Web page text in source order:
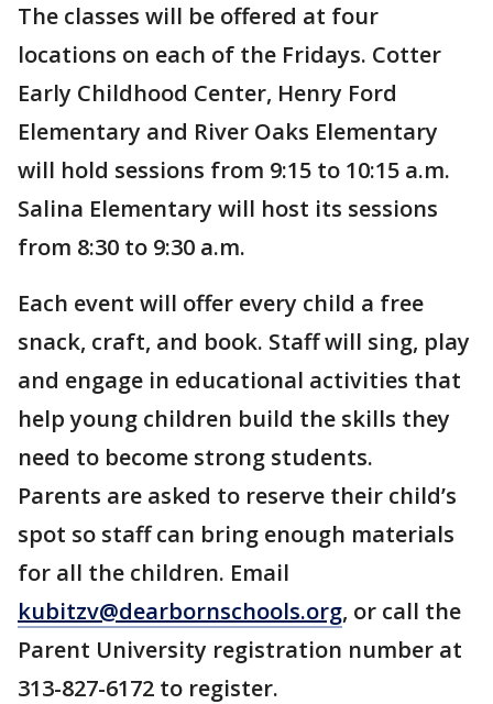
The classes will be offered at four
locations on each of the Fridays. Cotter
Early Childhood Center, Henry Ford
Elementary and River Oaks Elementary
will hold sessions from 9:15 to 10:15 a.m.
Salina Elementary will host its sessions
from 8:30 to 9:30 a.m.
Each event will offer every child a free
snack, craft, and book. Staff will sing, play
and engage in educational activities that
help young children build the skills they
need to become strong students.
Parents are asked to reserve their child’s
spot so staff can bring enough materials
for all the children. Email
kubitzv@dearbornschools.org, or call the
Parent University registration number at
313-827-6172 to register.